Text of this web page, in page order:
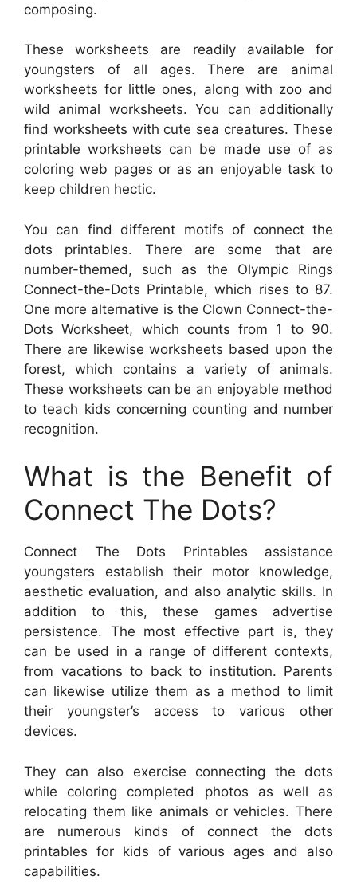
composing.
These worksheets are readily available for
youngsters of all ages. There are animal
worksheets for little ones, along with zoo and
wild animal worksheets. You can additionally
find worksheets with cute sea creatures. These
printable worksheets can be made use of as
coloring web pages or as an enjoyable task to
keep children hectic.
You can find different motifs of connect the
dots printables. There are some that are
number-themed, such as the Olympic Rings
Connect-the-Dots Printable, which rises to 87.
One more alternative is the Clown Connect-the-
Dots Worksheet, which counts from 1 to 90.
There are likewise worksheets based upon the
forest, which contains a variety of animals.
These worksheets can be an enjoyable method
to teach kids concerning counting and number
recognition.
What is the Benefit of
Connect The Dots?
Connect The Dots Printables assistance
youngsters establish their motor knowledge,
aesthetic evaluation, and also analytic skills. In
addition to this, these games advertise
persistence. The most effective part is, they
can be used in a range of different contexts,
from vacations to back to institution. Parents
can likewise utilize them as a method to limit
their youngster’s access to various other
devices.
They can also exercise connecting the dots
while coloring completed photos as well as
relocating them like animals or vehicles. There
are numerous kinds of connect the dots
printables for kids of various ages and also
capabilities.